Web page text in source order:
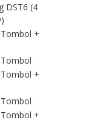
DST6 (4
+
+
+